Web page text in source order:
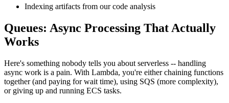
Indexing artifacts from our code analysis
Queues: Async Processing That Actually
Works
Here's something nobody tells you about serverless -- handling
async work is a pain. With Lambda, you're either chaining functions
together (and paying for wait time), using SQS (more complexity),
or giving up and running ECS tasks.